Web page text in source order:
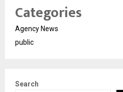
Categories
Agency News
public
Search